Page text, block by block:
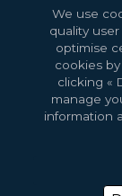
2026
We use
quality
optimise
cookies
clicking «
manage
information